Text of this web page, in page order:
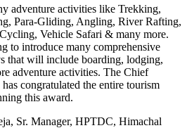
adventure activities like Trekking,
Para-Gliding, Angling, River Rafting,
Vehicle Safari & many more.
to introduce many comprehensive
that will include boarding, lodging,
adventure activities. The Chief
congratulated the entire tourism
this award.
Sr. Manager, HPTDC, Himachal